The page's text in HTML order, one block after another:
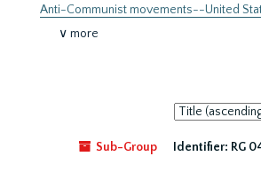
Anti-Communist movements--United
∨ more
Sort
by:
Sub-Group
Identifier: RG